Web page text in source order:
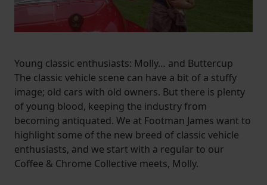
Young classic enthusiasts: Molly… and Buttercup
The classic vehicle scene can have a bit of a stuffy
image; old cars with old owners. But there is plenty
of young blood, keeping the industry from
becoming antiquated. We at Footman James want to
highlight some of the new breed of classic vehicle
enthusiasts, and we start with a regular to our
Coffee & Chrome Collective meets, Molly.